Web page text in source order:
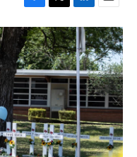
F
a
c
e
b
o
o
k
T
w
i
t
t
e
r
L
i
n
k
e
d
I
n
E
m
a
i
l